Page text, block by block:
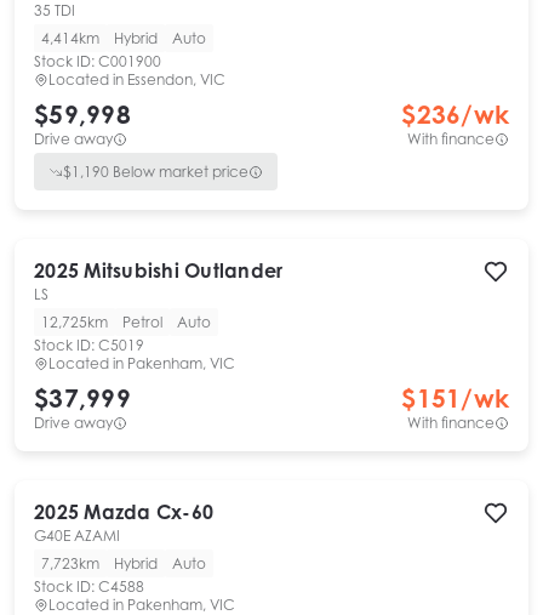
35 TDI
4,414km
Hybrid
Auto
Stock ID: C001900
Located in Essendon, VIC
$59,998
Drive away
$236/wk
With finance
$1,190 Below market price
2025 Mitsubishi Outlander
LS
12,725km
Petrol
Auto
Stock ID: C5019
Located in Pakenham, VIC
$37,999
Drive away
$151 /wk
With finance
2025 Mazda Cx-60
G40E AZAMI
7,723km
Hybrid
Auto
Stock ID: C4588
Located in Pakenham, VIC